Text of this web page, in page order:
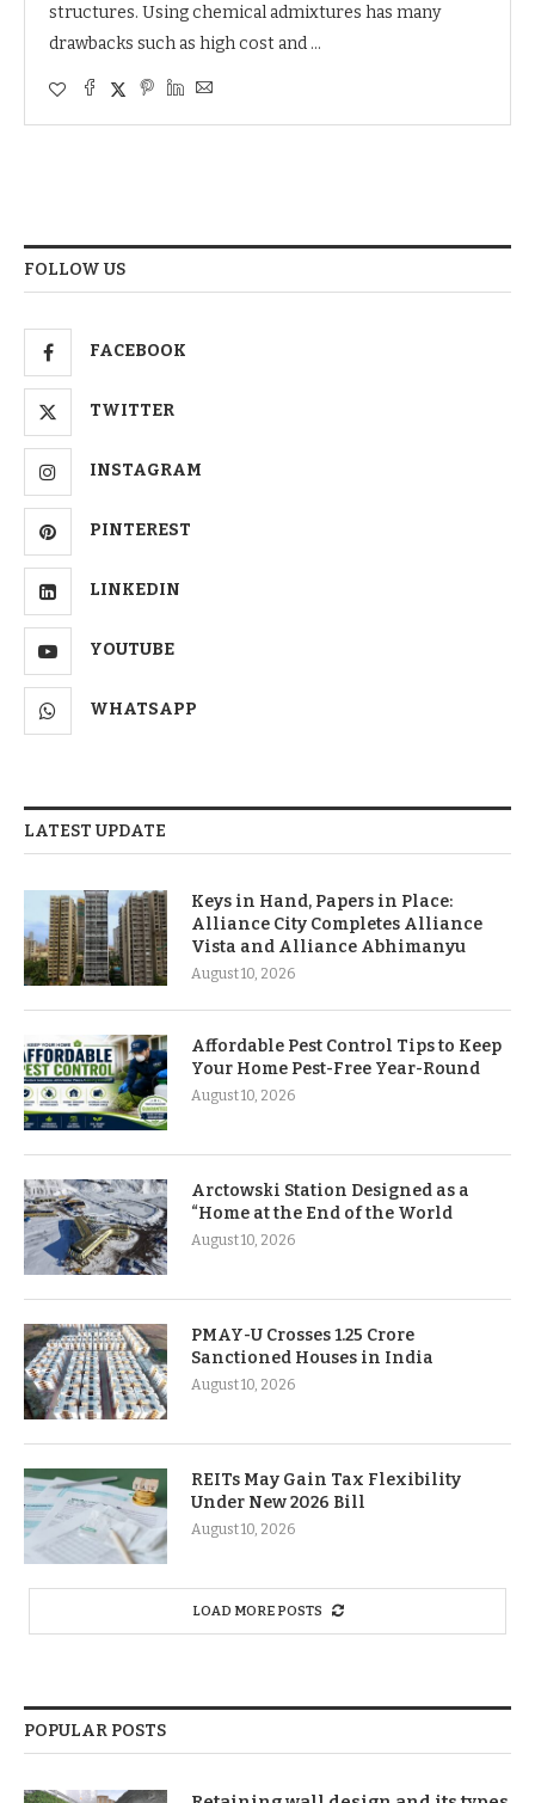
structures. Using chemical admixtures has many
drawbacks such as high cost and …
FOLLOW US
FACEBOOK
TWITTER
INSTAGRAM
PINTEREST
LINKEDIN
YOUTUBE
WHATSAPP
LATEST UPDATE
Keys in Hand, Papers in Place:
Alliance City Completes Alliance
Vista and Alliance Abhimanyu
August 10, 2026
Affordable Pest Control Tips to Keep
Your Home Pest-Free Year-Round
August 10, 2026
Arctowski Station Designed as a
“Home at the End of the World
August 10, 2026
PMAY-U Crosses 1.25 Crore
Sanctioned Houses in India
August 10, 2026
REITs May Gain Tax Flexibility
Under New 2026 Bill
August 10, 2026
LOAD MORE POSTS
POPULAR POSTS